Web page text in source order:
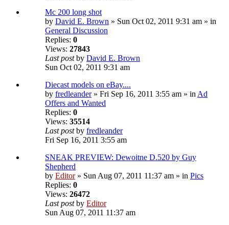
Mc 200 long shot
by David E. Brown » Sun Oct 02, 2011 9:31 am » in
General Discussion
Replies: 0
Views: 27843
Last postby David E. Brown
Sun Oct 02, 2011 9:31 am
Diecast models on eBay....
by fredleander» Fri Sep 16, 2011 3:55 am » inAd
Offers and Wanted
Replies: 0
Views: 35514
Last postby fredleander
Fri Sep 16, 2011 3:55 am
SNEAK PREVIEW: Dewoitne D.520 by Guy
Shepherd
by Editor» Sun Aug 07, 2011 11:37 am » in Pics
Replies: 0
Views: 26472
Last postby Editor
Sun Aug 07, 2011 11:37 am